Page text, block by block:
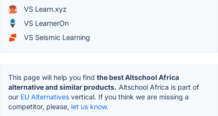
VS Learn.xyz
VS LearnerOn
VS Seismic Learning
This page will help you find the best Altschool Africa
alternative and similar products. Altschool Africa is part of
our EU Alternatives vertical. If you think we are missing a
competitor, please, let us know.